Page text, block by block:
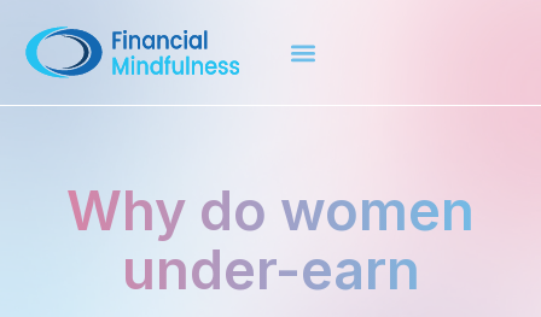
Why do women
under-earn